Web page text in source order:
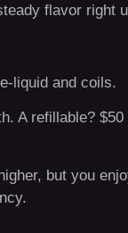
flavor right
liquid and coils.
A refillable?
but you